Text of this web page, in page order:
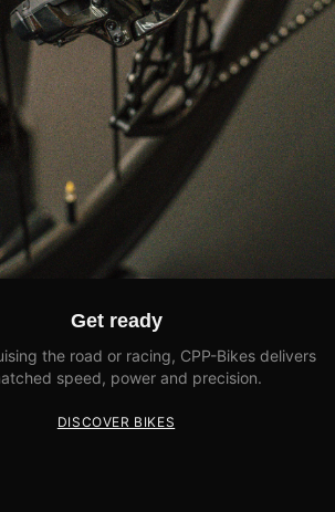
Get ready
the road or racing, CPP-Bikes delivers
speed, power and precision.
DISCOVER BIKES